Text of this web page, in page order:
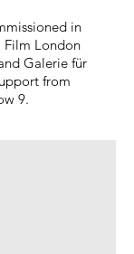
in
Film London
Galerie für
from
9.